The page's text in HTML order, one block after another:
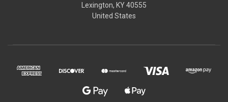
Lexington, KY 40555
United States